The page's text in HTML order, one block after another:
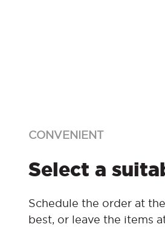
CONVENIENT
Select a
Schedule the order at
best, or leave the items